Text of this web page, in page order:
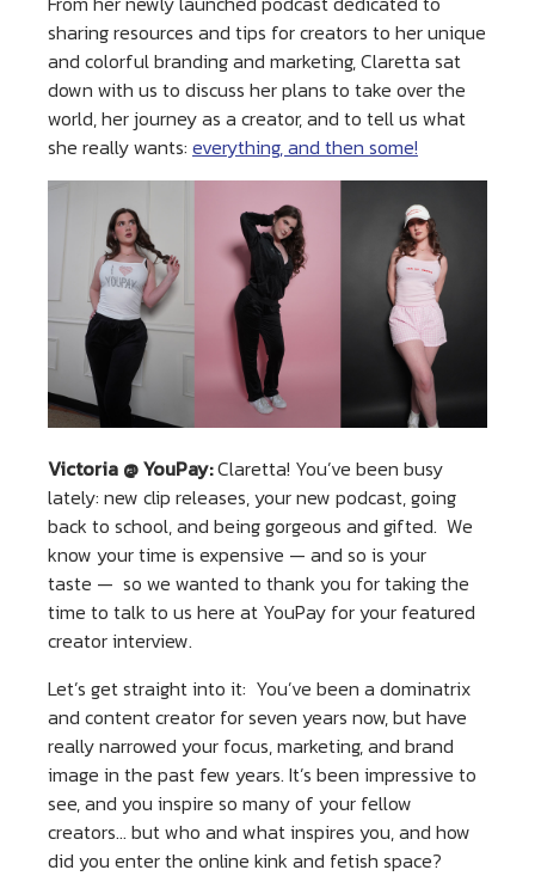
sharing resources and tips for creators to her unique
and colorful branding and marketing, Claretta sat
down with us to discuss her plans to take over the
world, her journey as a creator, and to tell us what
she really wants: everything, and then some!
Victoria @ YouPay:Claretta! You’ve been busy
lately: new clip releases, your new podcast, going
back to school, and being gorgeous and gifted. We
know your time is expensive — and so is your
taste — so we wanted to thank you for taking the
time to talk to us here at YouPay for your featured
creator interview.
Let’s get straight into it: You’ve been a dominatrix
and content creator for seven years now, but have
really narrowed your focus, marketing, and brand
image in the past few years. It’s been impressive to
see, and you inspire so many of your fellow
creators… but who and what inspires you, and how
did you enter the online kink and fetish space?